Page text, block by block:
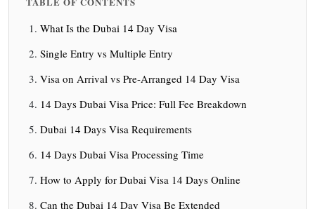
What Is the Dubai 14 Day Visa
Single Entry vs Multiple Entry
Visa on Arrival vs Pre-Arranged 14 Day Visa
14 Days Dubai Visa Price: Full Fee Breakdown
Dubai 14 Days Visa Requirements
14 Days Dubai Visa Processing Time
How to Apply for Dubai Visa 14 Days Online
Can the Dubai 14 Day Visa Be Extended